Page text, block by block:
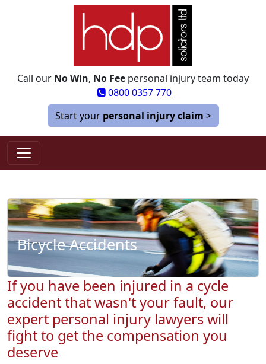
Call our No Win, No Fee personal injury team today
0800 0357 770
Start your personal injury claim >
Bicycle Accidents
If you have been injured in a cycle
accident that wasn't your fault, our
expert personal injury lawyers will
fight to get the compensation you
deserve